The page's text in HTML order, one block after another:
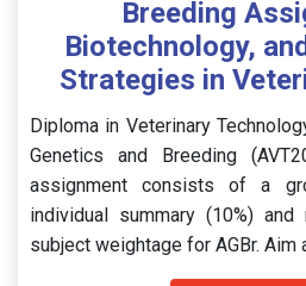
Breeding
Biotechnology,
Strategies in
Diploma in Veterinary
Genetics and Breeding
assignment consists of a
individual summary (10%)
subject weightage for AGBr. Aim